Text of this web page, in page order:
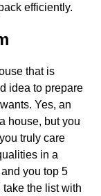
efficiently.
that is
idea to prepare
Yes, an
house, but you
truly care
in a
you top 5
take the list with